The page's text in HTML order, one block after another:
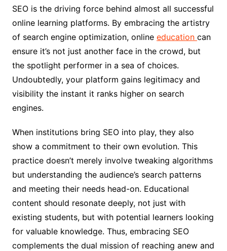
SEO is the driving force behind almost all successful
online learning platforms. By embracing the artistry
of search engine optimization, online education can
ensure it’s not just another face in the crowd, but
the spotlight performer in a sea of choices.
Undoubtedly, your platform gains legitimacy and
visibility the instant it ranks higher on search
engines.
When institutions bring SEO into play, they also
show a commitment to their own evolution. This
practice doesn’t merely involve tweaking algorithms
but understanding the audience’s search patterns
and meeting their needs head-on. Educational
content should resonate deeply, not just with
existing students, but with potential learners looking
for valuable knowledge. Thus, embracing SEO
complements the dual mission of reaching anew and